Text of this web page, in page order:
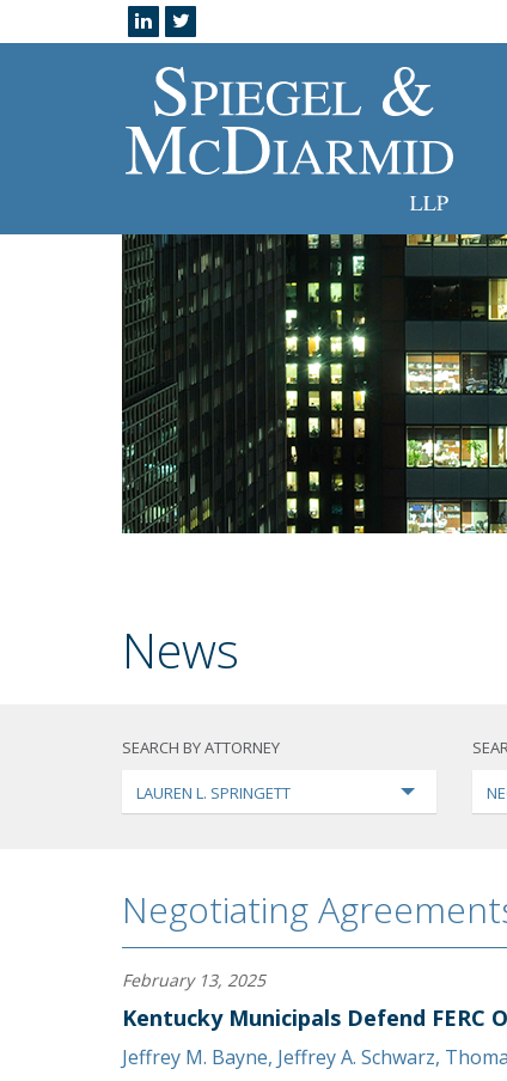
News
SEARCH BY ATTORNEY
LAUREN L. SPRINGETT
Negotiating
February 13, 2025
Kentucky Municipals Defend FERC
Jeffrey M. Bayne, Jeffrey A. Schwarz,